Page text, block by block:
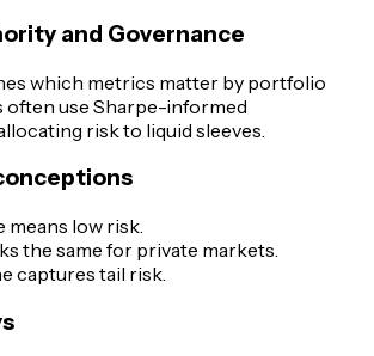
and Governance
which metrics matter by portfolio
often use Sharpe-informed
risk to liquid sleeves.
means low risk.
the same for private markets.
captures tail risk.